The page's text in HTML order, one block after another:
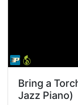
Bring a
Jazz Piano)